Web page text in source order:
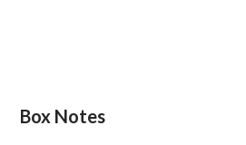
Box Notes